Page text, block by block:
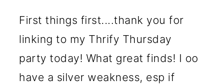
First things first....thank you for
linking to my Thrify Thursday
party today! What great finds! I oo
have a silver weakness, esp if